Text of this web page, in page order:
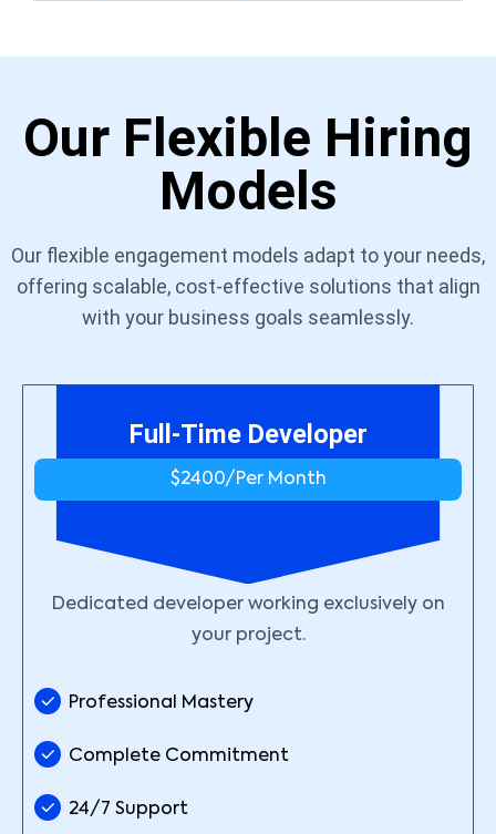
Our Flexible Hiring
Models
Our flexible engagement models adapt to your needs,
offering scalable, cost-effective solutions that align
with your business goals seamlessly.
Full-Time Developer
$2400/Per Month
Dedicated developer working exclusively on
your project.
Professional Mastery
Complete Commitment
24/7 Support